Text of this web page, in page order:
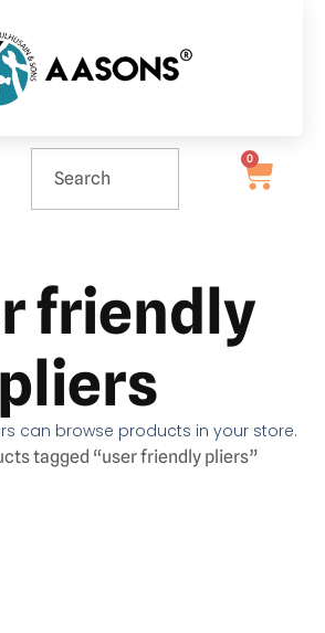
0
friendly
pliers
can browse products in your store.
tagged “user friendly pliers”